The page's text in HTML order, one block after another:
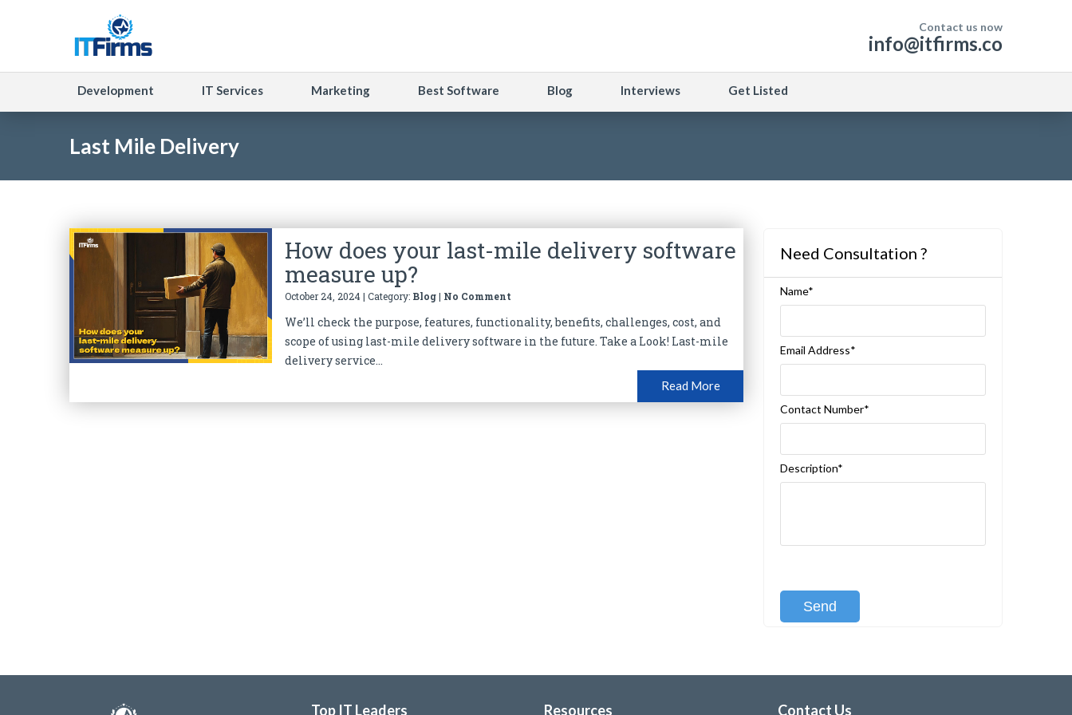
Contact us now
info@itfirms.co
Development IT Services Marketing Best Software Blog Interviews Get Listed
Last Mile Delivery
How does your last-mile delivery software
measure up?
October 24, 2024 | Category: Blog| No Comment
We’ll check the purpose, features, functionality, benefits, challenges, cost, and
scope of using last-mile delivery software in the future. Take a Look! Last-mile
delivery service...
Read More
Need Consultation ?
Name*
Email Address*
Contact Number*
Description*
Top IT Leaders Resources Contact Us